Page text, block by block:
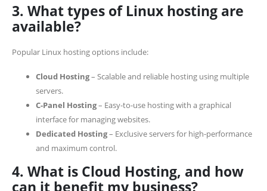
3. What types of Linux hosting are
available?
Popular Linux hosting options include:
Cloud Hosting– Scalable and reliable hosting using multiple
servers.
C-Panel Hosting– Easy-to-use hosting with a graphical
interface for managing websites.
Dedicated Hosting– Exclusive servers for high-performance
and maximum control.
4. What is Cloud Hosting, and how
can it benefit my business?